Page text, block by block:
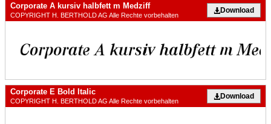
Corporate A kursiv halbfett m Medziff
COPYRIGHT H. BERTHOLD AG Alle Rechte vorbehalten
Download
Corporate E Bold Italic
COPYRIGHT H. BERTHOLD AG Alle Rechte vorbehalten
Download